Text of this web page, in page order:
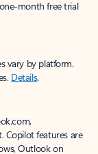
month free trial
vary by platform.
Details.
Copilot features are
Outlook on